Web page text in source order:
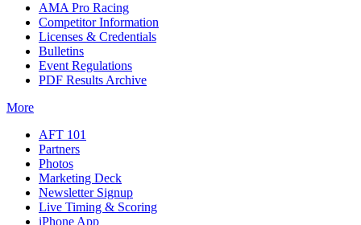
AMA Pro Racing
Competitor Information
Licenses & Credentials
Bulletins
Event Regulations
PDF Results Archive
More
AFT 101
Partners
Photos
Marketing Deck
Newsletter Signup
Live Timing & Scoring
iPhone App